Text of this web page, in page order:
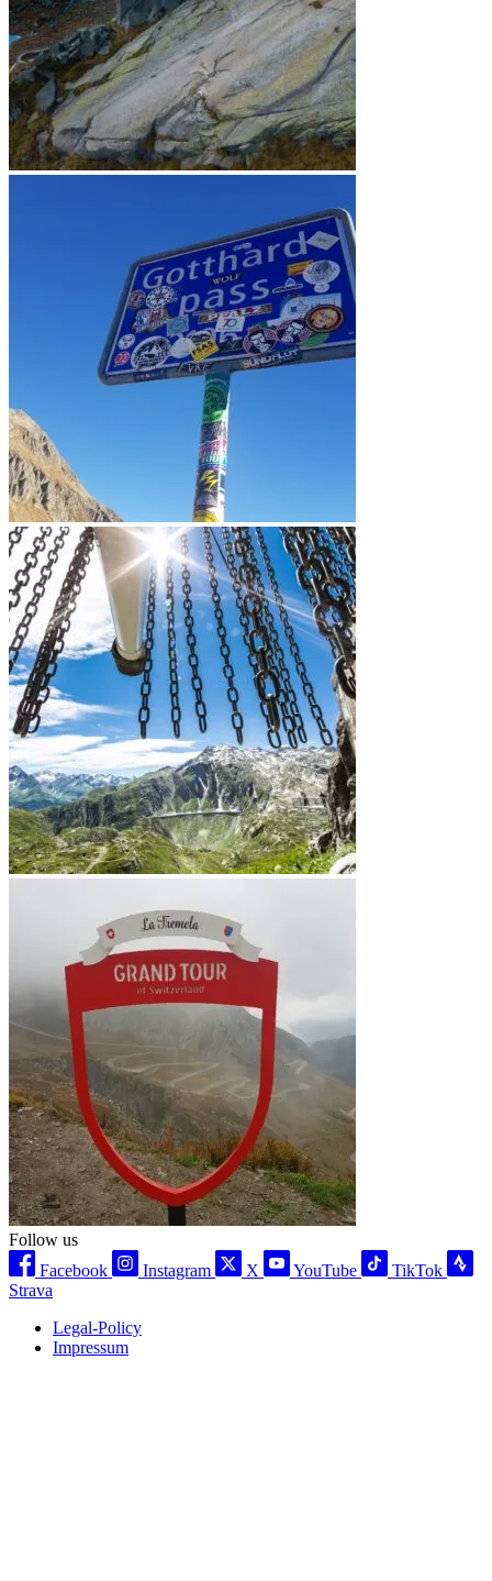
Follow us
Facebook
Instagram X YouTube
TikTok
Strava
Legal-Policy
Impressum